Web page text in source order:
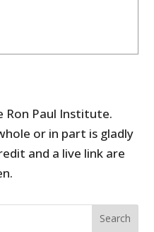
Ron Paul Institute.
or in part is gladly
and a live link are
Search